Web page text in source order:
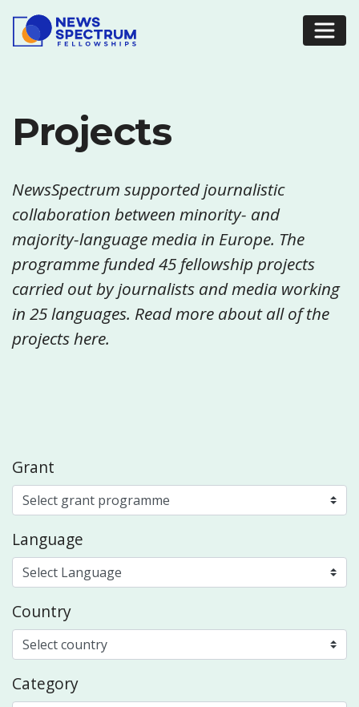
Projects
NewsSpectrum supported journalistic
collaboration between minority- and
majority-language media in Europe. The
programme funded 45 fellowship projects
carried out by journalists and media working
in 25 languages. Read more about all of the
projects here.
Grant
Language
Country
Category